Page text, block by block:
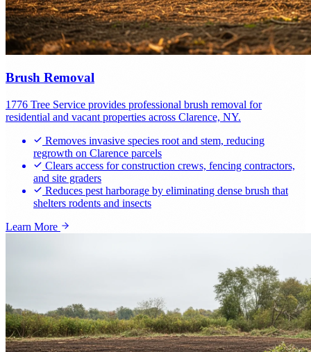
Brush Removal
1776 Tree Service provides professional brush removal for
residential and vacant properties across Clarence, NY.
Removes invasive species root and stem, reducing
regrowth on Clarence parcels
Clears access for construction crews, fencing contractors,
and site graders
Reduces pest harborage by eliminating dense brush that
shelters rodents and insects
Learn More